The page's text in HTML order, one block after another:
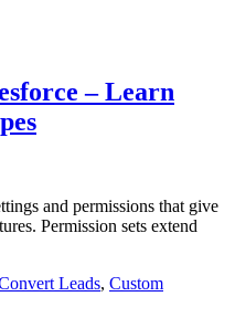
– Learn
and permissions that give
Permission sets extend
Leads, Custom